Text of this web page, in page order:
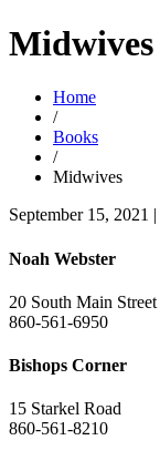
Midwives
Home
/
Books
/
Midwives
September 15, 2021 |
Noah Webster
20 South Main Street
860-561-6950
Bishops Corner
15 Starkel Road
860-561-8210